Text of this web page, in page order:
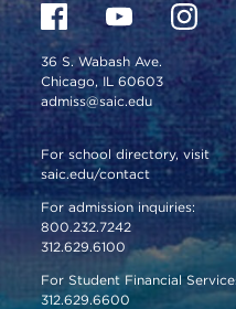
36 S. Wabash Ave.
Chicago, IL 60603
admiss@saic.edu
For school directory, visit
saic.edu/contact
For admission inquiries:
800.232.7242
312.629.6100
For Student Financial
312.629.6600